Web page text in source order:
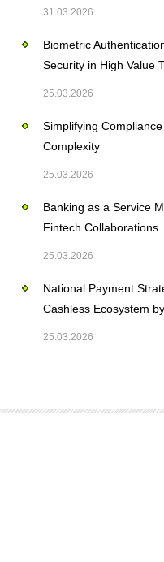
31.03.2026
Biometric
Security in High Value
25.03.2026
Simplifying
Complexity
25.03.2026
Banking as a Service
Fintech Collaborations
25.03.2026
National Payment
Cashless Ecosystem
25.03.2026